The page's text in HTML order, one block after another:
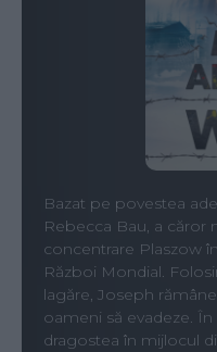
Bazat pe povestea
Rebecca Bau, a căror
concentrare Plaszow
Război Mondial.
lagăre, Joseph
oameni să evadeze.
dragostea în mijlocul